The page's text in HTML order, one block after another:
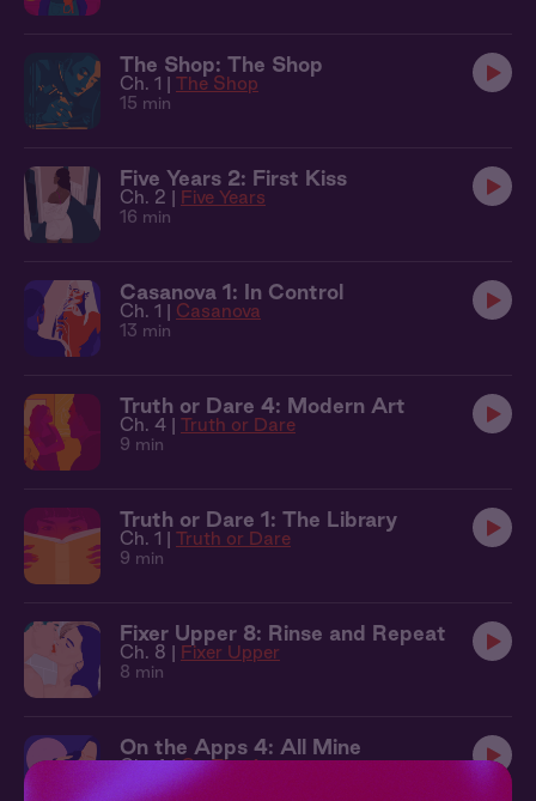
The Shop: The Shop
Ch. 1 | The Shop
15 min
Five Years 2: First Kiss
Ch. 2 | Five Years
16 min
Casanova 1: In Control
Ch. 1 | Casanova
13 min
Truth or Dare 4: Modern Art
Ch. 4 | Truth or Dare
9 min
Truth or Dare 1: The Library
Ch. 1 | Truth or Dare
9 min
Fixer Upper 8: Rinse and Repeat
Ch. 8 | Fixer Upper
8 min
On the Apps 4: All Mine
Ch. 4 | On The Apps
8 min